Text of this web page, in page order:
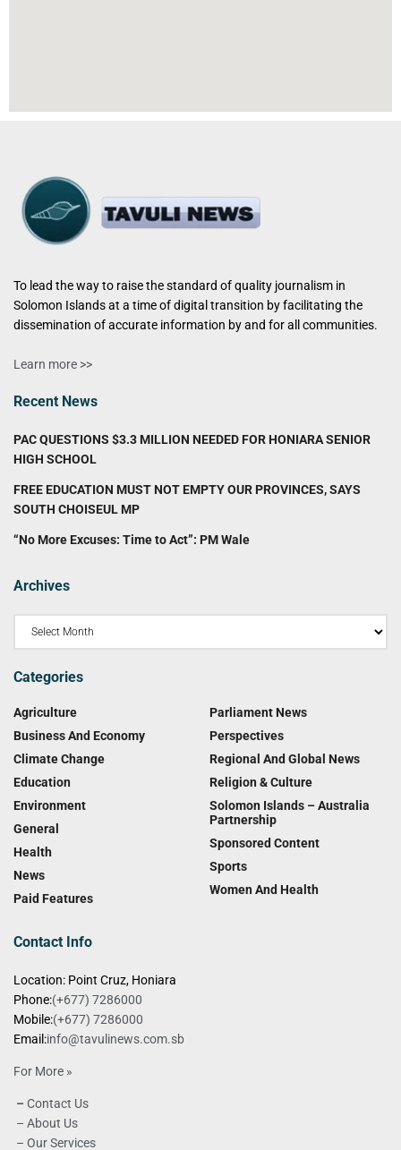
To lead the way to raise the standard of quality journalism in
Solomon Islands at a time of digital transition by facilitating the
dissemination of accurate information by and for all communities.
Learn more >>
Recent News
PAC QUESTIONS $3.3 MILLION NEEDED FOR HONIARA SENIOR
HIGH SCHOOL
FREE EDUCATION MUST NOT EMPTY OUR PROVINCES, SAYS
SOUTH CHOISEUL MP
“No More Excuses: Time to Act”: PM Wale
Archives
Categories
Agriculture
Business And Economy
Climate Change
Education
Environment
General
Health
News
Paid Features
Parliament News
Perspectives
Regional And Global News
Religion & Culture
Solomon Islands – Australia
Partnership
Sponsored Content
Sports
Women And Health
Contact Info
Location: Point Cruz, Honiara
Phone:(+677) 7286000
Mobile:(+677) 7286000
Email:info@tavulinews.com.sb
For More »
– Contact Us
– About Us
– Our Services